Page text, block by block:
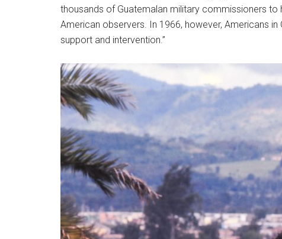
thousands of Guatemalan military commissioners
American observers. In 1966, however, Americans
support and intervention.”